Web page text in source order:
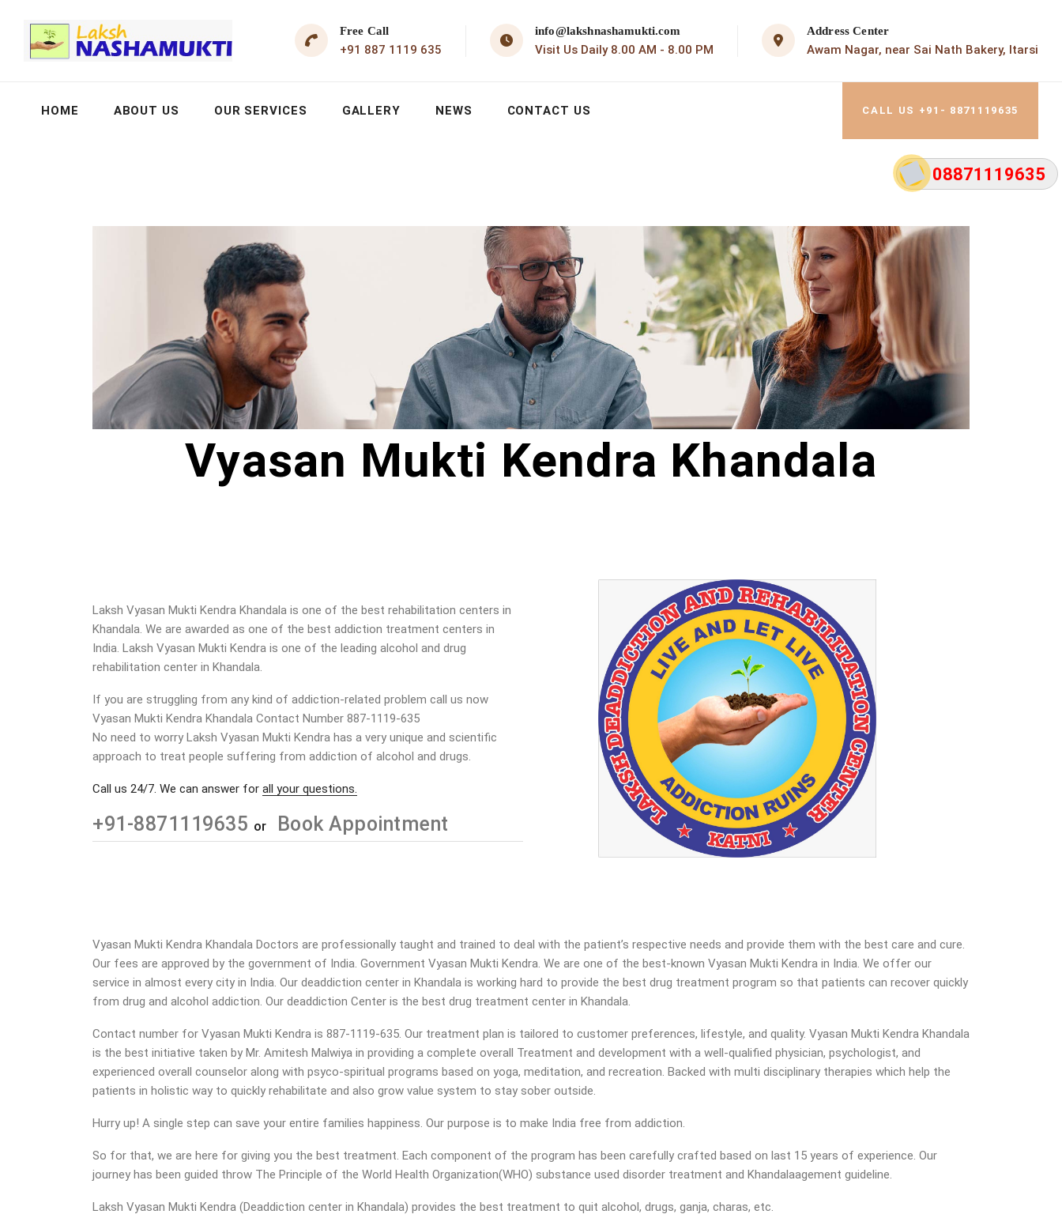
08871119635
Free Call
+91 887 1119 635
info@lakshnashamukti.com
Visit Us Daily 8.00 AM - 8.00 PM
Address Center
Awam Nagar, near Sai Nath Bakery, Itarsi
HOME ABOUT US OUR SERVICES GALLERY NEWS CONTACT US CALL US +91- 8871119635
Vyasan Mukti Kendra Khandala
Laksh Vyasan Mukti Kendra Khandala is one of the best rehabilitation centers in
Khandala. We are awarded as one of the best addiction treatment centers in
India. Laksh Vyasan Mukti Kendra is one of the leading alcohol and drug
rehabilitation center in Khandala.
If you are struggling from any kind of addiction-related problem call us now
Vyasan Mukti Kendra Khandala Contact Number 887-1119-635
No need to worry Laksh Vyasan Mukti Kendra has a very unique and scientific
approach to treat people suffering from addiction of alcohol and drugs.
Call us 24/7. We can answer for all your questions.
+91-8871119635 or Book Appointment
Vyasan Mukti Kendra Khandala Doctors are professionally taught and trained to deal with the patient’s respective needs and provide them with the best care and cure.
Our fees are approved by the government of India. Government Vyasan Mukti Kendra. We are one of the best-known Vyasan Mukti Kendra in India. We offer our
service in almost every city in India. Our deaddiction center in Khandala is working hard to provide the best drug treatment program so that patients can recover quickly
from drug and alcohol addiction. Our deaddiction Center is the best drug treatment center in Khandala.
Contact number for Vyasan Mukti Kendra is 887-1119-635. Our treatment plan is tailored to customer preferences, lifestyle, and quality. Vyasan Mukti Kendra Khandala
is the best initiative taken by Mr. Amitesh Malwiya in providing a complete overall Treatment and development with a well-qualified physician, psychologist, and
experienced overall counselor along with psyco-spiritual programs based on yoga, meditation, and recreation. Backed with multi disciplinary therapies which help the
patients in holistic way to quickly rehabilitate and also grow value system to stay sober outside.
Hurry up! A single step can save your entire families happiness. Our purpose is to make India free from addiction.
So for that, we are here for giving you the best treatment. Each component of the program has been carefully crafted based on last 15 years of experience. Our
journey has been guided throw The Principle of the World Health Organization(WHO) substance used disorder treatment and Khandalaagement guideline.
Laksh Vyasan Mukti Kendra (Deaddiction center in Khandala) provides the best treatment to quit alcohol, drugs, ganja, charas, etc.